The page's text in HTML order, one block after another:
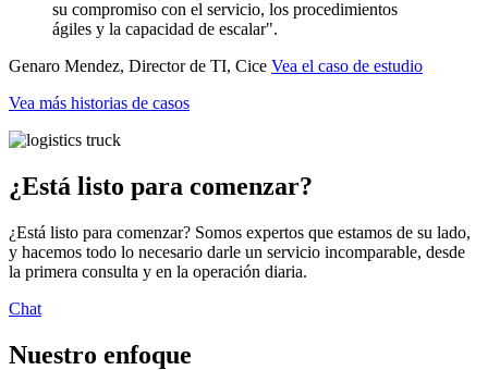
su compromiso con el servicio, los procedimientos
ágiles y la capacidad de escalar".
Genaro Mendez, Director de TI, Cice Vea el caso de estudio
Vea más historias de casos
¿Está listo para comenzar?
¿Está listo para comenzar? Somos expertos que estamos de su lado,
y hacemos todo lo necesario darle un servicio incomparable, desde
la primera consulta y en la operación diaria.
Chat
Nuestro enfoque